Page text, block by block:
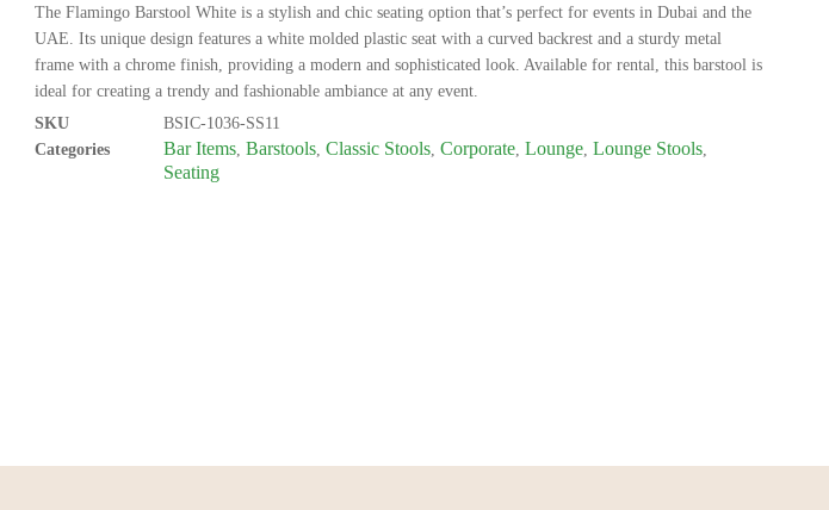
The Flamingo Barstool White is a stylish and chic seating option that’s perfect for events in Dubai and the
UAE. Its unique design features a white molded plastic seat with a curved backrest and a sturdy metal
frame with a chrome finish, providing a modern and sophisticated look. Available for rental, this barstool is
ideal for creating a trendy and fashionable ambiance at any event.
SKU
BSIC-1036-SS11
Categories
Bar Items, Barstools, Classic Stools, Corporate, Lounge, Lounge Stools,
Seating